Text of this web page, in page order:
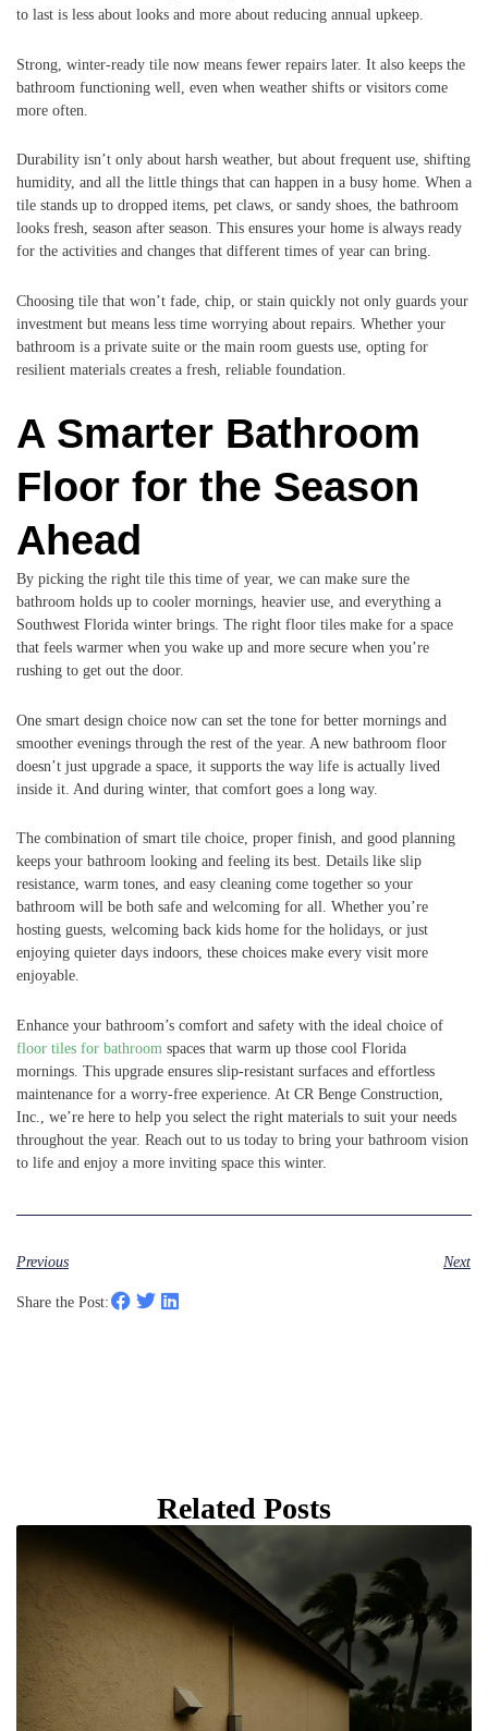
to last is less about looks and more about reducing annual upkeep.
Strong, winter-ready tile now means fewer repairs later. It also keeps the
bathroom functioning well, even when weather shifts or visitors come
more often.
Durability isn’t only about harsh weather, but about frequent use, shifting
humidity, and all the little things that can happen in a busy home. When a
tile stands up to dropped items, pet claws, or sandy shoes, the bathroom
looks fresh, season after season. This ensures your home is always ready
for the activities and changes that different times of year can bring.
Choosing tile that won’t fade, chip, or stain quickly not only guards your
investment but means less time worrying about repairs. Whether your
bathroom is a private suite or the main room guests use, opting for
resilient materials creates a fresh, reliable foundation.
A Smarter Bathroom
Floor for the Season
Ahead
By picking the right tile this time of year, we can make sure the
bathroom holds up to cooler mornings, heavier use, and everything a
Southwest Florida winter brings. The right floor tiles make for a space
that feels warmer when you wake up and more secure when you’re
rushing to get out the door.
One smart design choice now can set the tone for better mornings and
smoother evenings through the rest of the year. A new bathroom floor
doesn’t just upgrade a space, it supports the way life is actually lived
inside it. And during winter, that comfort goes a long way.
The combination of smart tile choice, proper finish, and good planning
keeps your bathroom looking and feeling its best. Details like slip
resistance, warm tones, and easy cleaning come together so your
bathroom will be both safe and welcoming for all. Whether you’re
hosting guests, welcoming back kids home for the holidays, or just
enjoying quieter days indoors, these choices make every visit more
enjoyable.
Enhance your bathroom’s comfort and safety with the ideal choice of
floor tiles for bathroom spaces that warm up those cool Florida
mornings. This upgrade ensures slip-resistant surfaces and effortless
maintenance for a worry-free experience. At CR Benge Construction,
Inc., we’re here to help you select the right materials to suit your needs
throughout the year. Reach out to us today to bring your bathroom vision
to life and enjoy a more inviting space this winter.
Previous Next
Share the Post:
Related Posts